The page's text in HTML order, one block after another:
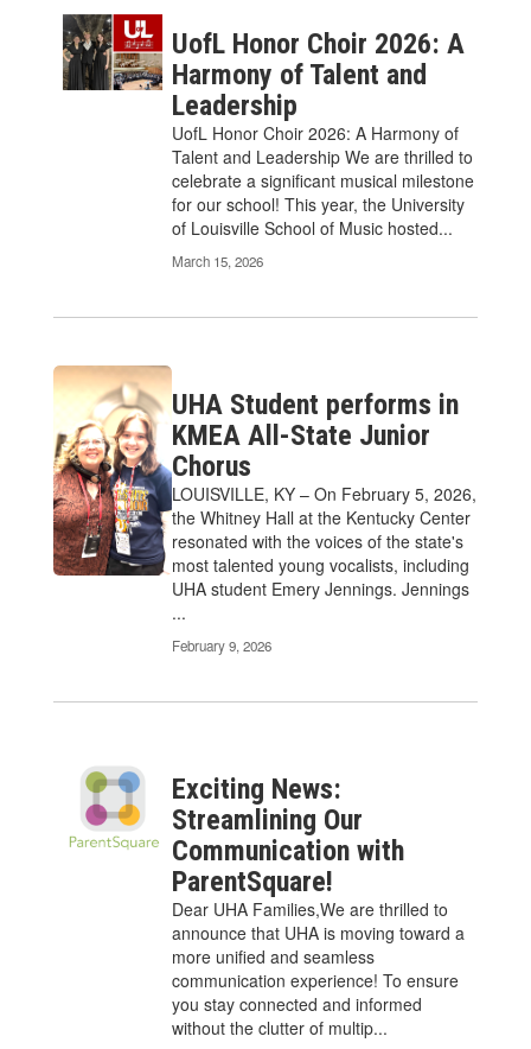
UofL Honor Choir 2026: A
Harmony of Talent and
Leadership
UofL Honor Choir 2026: A Harmony of
Talent and Leadership We are thrilled to
celebrate a significant musical milestone
for our school! This year, the University
of Louisville School of Music hosted...
March 15, 2026
UHA Student performs in
KMEA All-State Junior
Chorus
LOUISVILLE, KY – On February 5, 2026,
the Whitney Hall at the Kentucky Center
resonated with the voices of the state's
most talented young vocalists, including
UHA student Emery Jennings. Jennings
...
February 9, 2026
Exciting News:
Streamlining Our
Communication with
ParentSquare!
Dear UHA Families,We are thrilled to
announce that UHA is moving toward a
more unified and seamless
communication experience! To ensure
you stay connected and informed
without the clutter of multip...